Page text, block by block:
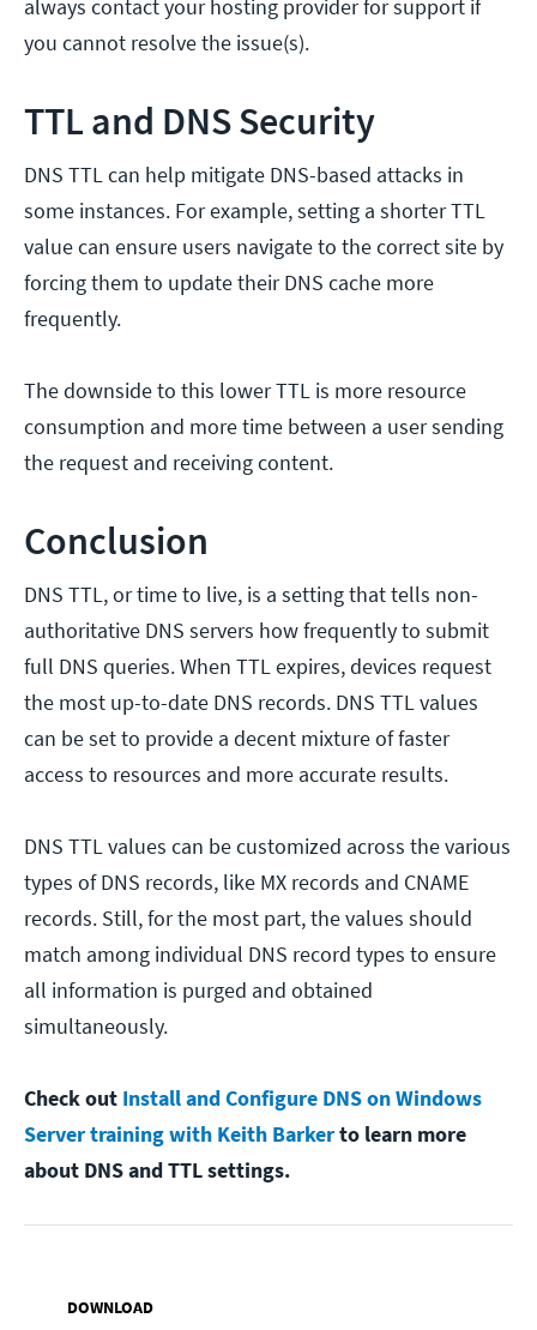
always contact your hosting provider for support if
you cannot resolve the issue(s).
TTL and DNS Security
DNS TTL can help mitigate DNS-based attacks in
some instances. For example, setting a shorter TTL
value can ensure users navigate to the correct site by
forcing them to update their DNS cache more
frequently.
The downside to this lower TTL is more resource
consumption and more time between a user sending
the request and receiving content.
Conclusion
DNS TTL, or time to live, is a setting that tells non-
authoritative DNS servers how frequently to submit
full DNS queries. When TTL expires, devices request
the most up-to-date DNS records. DNS TTL values
can be set to provide a decent mixture of faster
access to resources and more accurate results.
DNS TTL values can be customized across the various
types of DNS records, like MX records and CNAME
records. Still, for the most part, the values should
match among individual DNS record types to ensure
all information is purged and obtained
simultaneously.
Check out Install and Configure DNS on Windows
Server training with Keith Barkerto learn more
about DNS and TTL settings.
DOWNLOAD